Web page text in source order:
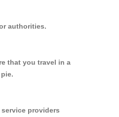
authorities.
that you travel in a
providers